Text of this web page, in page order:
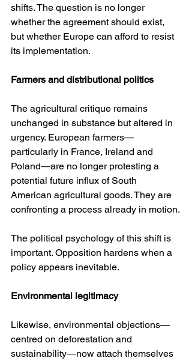
shifts. The question is no longer
whether the agreement should exist,
but whether Europe can afford to resist
its implementation.
Farmers and distributional politics
The agricultural critique remains
unchanged in substance but altered in
urgency. European farmers—
particularly in France, Ireland and
Poland—are no longer protesting a
potential future influx of South
American agricultural goods. They are
confronting a process already in motion.
The political psychology of this shift is
important. Opposition hardens when a
policy appears inevitable.
Environmental legitimacy
Likewise, environmental objections—
centred on deforestation and
sustainability—now attach themselves